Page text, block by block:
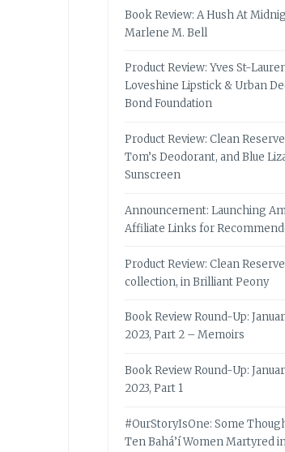
Book Review: A Hush At
Marlene M. Bell
Product Review: Yves St-
Loveshine Lipstick & Urban
Bond Foundation
Product Review: Clean
Tom’s Deodorant, and Blue
Sunscreen
Announcement: Launching
Affiliate Links for
Product Review: Clean
collection, in Brilliant Peony
Book Review Round-Up:
2023, Part 2 – Memoirs
Book Review Round-Up:
2023, Part 1
#OurStoryIsOne: Some
Ten Bahá’í Women Martyred